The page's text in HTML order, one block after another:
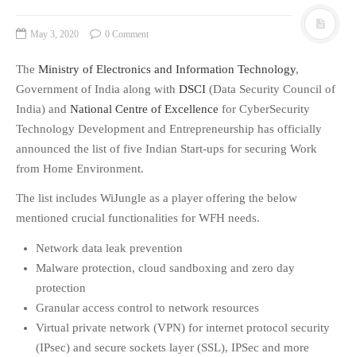
MARKETS
HOSPITALITY
EDUCATION
INSTITUTES
EVENTS
RESIDENTIAL
PRODUCTS
UNIFIED NETWORK
May 3, 2020 0 Comment
The Ministry of Electronics and Information Technology,
Government of India along with DSCI (Data Security Council of
India) and National Centre of Excellence for CyberSecurity
Technology Development and Entrepreneurship has officially
announced the list of five Indian Start-ups for securing Work
from Home Environment.
The list includes WiJungle as a player offering the below
mentioned crucial functionalities for WFH needs.
Network data leak prevention
Malware protection, cloud sandboxing and zero day
protection
Granular access control to network resources
Virtual private network (VPN) for internet protocol security
(IPsec) and secure sockets layer (SSL), IPSec and more